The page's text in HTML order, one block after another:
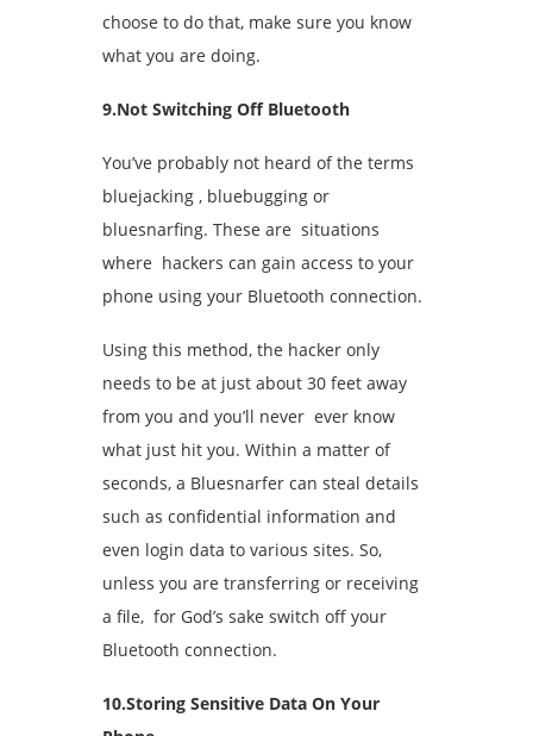
choose to do that, make sure you know
what you are doing.
9.Not Switching Off Bluetooth
You’ve probably not heard of the terms
bluejacking , bluebugging or
bluesnarfing. These are situations
where hackers can gain access to your
phone using your Bluetooth connection.
Using this method, the hacker only
needs to be at just about 30 feet away
from you and you’ll never ever know
what just hit you. Within a matter of
seconds, a Bluesnarfer can steal details
such as confidential information and
even login data to various sites. So,
unless you are transferring or receiving
a file, for God’s sake switch off your
Bluetooth connection.
10.Storing Sensitive Data On Your